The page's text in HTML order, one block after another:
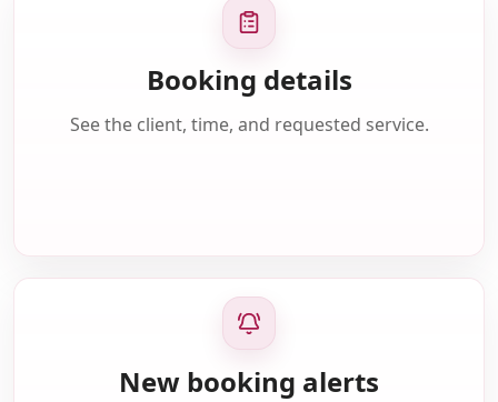
Booking details
See the client, time, and requested service.
New booking alerts